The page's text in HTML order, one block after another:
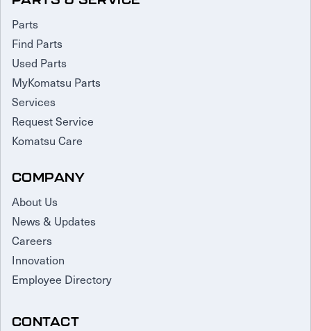
Parts
Find Parts
Used Parts
MyKomatsu Parts
Services
Request Service
Komatsu Care
COMPANY
About Us
News & Updates
Careers
Innovation
Employee Directory
CONTACT